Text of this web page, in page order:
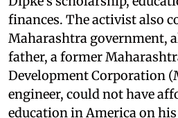
finances. The activist also
Maharashtra government,
father, a former
Development Corporation
engineer, could not have
education in America on